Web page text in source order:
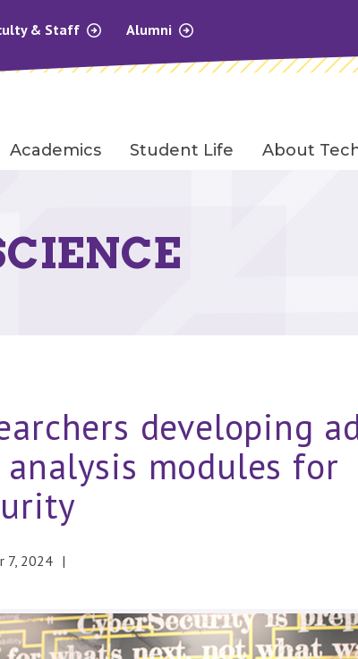
& Staff
Alumni
Academics Student Life About
developing
modules for
7, 2024